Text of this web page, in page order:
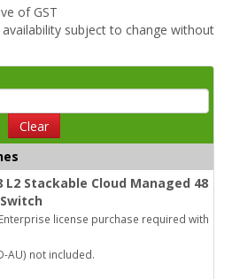
of GST
subject to change without
Clear
L2 Stackable Cloud Managed 48
license purchase required with
AU) not included.